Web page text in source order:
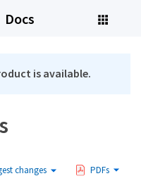
Docs
is available.
changes PDFs